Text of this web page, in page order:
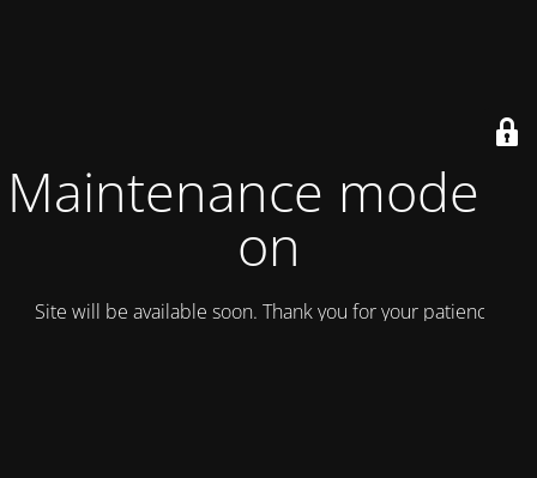
Maintenance mode is
on
Site will be available soon. Thank you for your patience!